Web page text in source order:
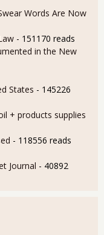
Words Are Now
- 151170 reads
in the New
States - 145226
+ products supplies
- 118556 reads
Journal - 40892